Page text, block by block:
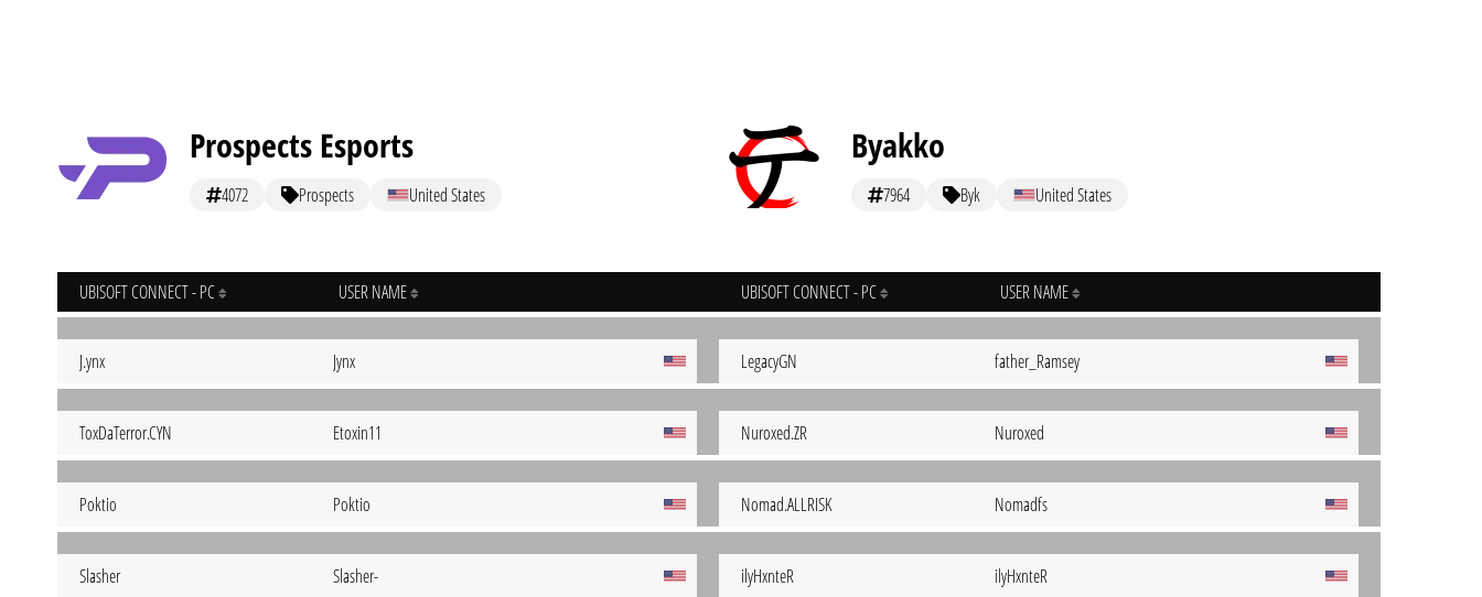
Prospects Esports
4072 Prospects United States
UBISOFT CONNECT - PC USER NAME
J.ynx Jynx
ToxDaTerror.CYN Etoxin11
Poktio Poktio
Slasher Slasher-
Byakko
7964 Byk United States
UBISOFT CONNECT - PC USER NAME
LegacyGN father_Ramsey
Nuroxed.ZR Nuroxed
Nomad.ALLRISK Nomadfs
ilyHxnteR ilyHxnteR